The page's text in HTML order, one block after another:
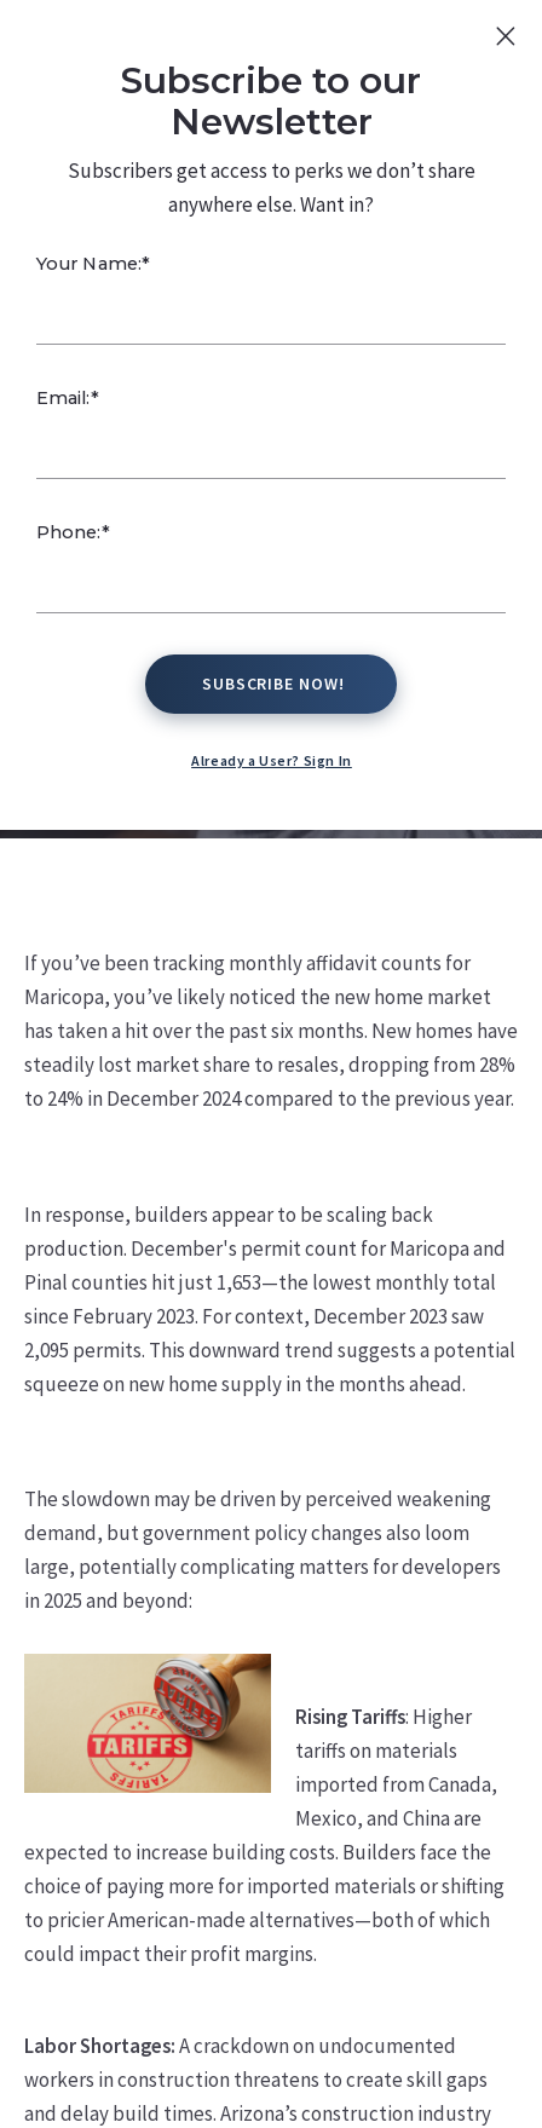
480.226.0314 kateconway@kw.com
Maricopa’s New
February 7, 2025
If you’ve been tracking monthly affidavit counts for
Maricopa, you’ve likely noticed the new home market
has taken a hit over the past six months. New homes have
steadily lost market share to resales, dropping from 28%
to 24% in December 2024 compared to the previous year.
In response, builders appear to be scaling back
production. December's permit count for Maricopa and
Pinal counties hit just 1,653—the lowest monthly total
since February 2023. For context, December 2023 saw
2,095 permits. This downward trend suggests a potential
squeeze on new home supply in the months ahead.
The slowdown may be driven by perceived weakening
demand, but government policy changes also loom
large, potentially complicating matters for developers
in 2025 and beyond:
Rising Tariffs: Higher
tariffs on materials
imported from Canada,
Mexico, and China are
expected to increase building costs. Builders face the
choice of paying more for imported materials or shifting
to pricier American-made alternatives—both of which
could impact their profit margins.
Labor Shortages:A crackdown on undocumented
workers in construction threatens to create skill gaps
and delay build times. Arizona’s construction industry
Subscribe to our
Newsletter
Subscribers get access to perks we don’t share
anywhere else. Want in?
Your Name:*
Email:*
Phone:*
SUBSCRIBE NOW!
SUBSCRIBE NOW!
Already a User? Sign In